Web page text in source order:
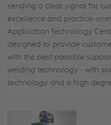
sending a clear signal for
excellence and practice-
Application Technology
designed to provide
with the best possible
welding technology - with
technology and a high